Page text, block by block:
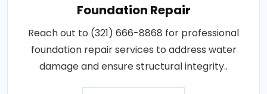
Foundation Repair
Reach out to (321) 666-8868 for professional
foundation repair services to address water
damage and ensure structural integrity..